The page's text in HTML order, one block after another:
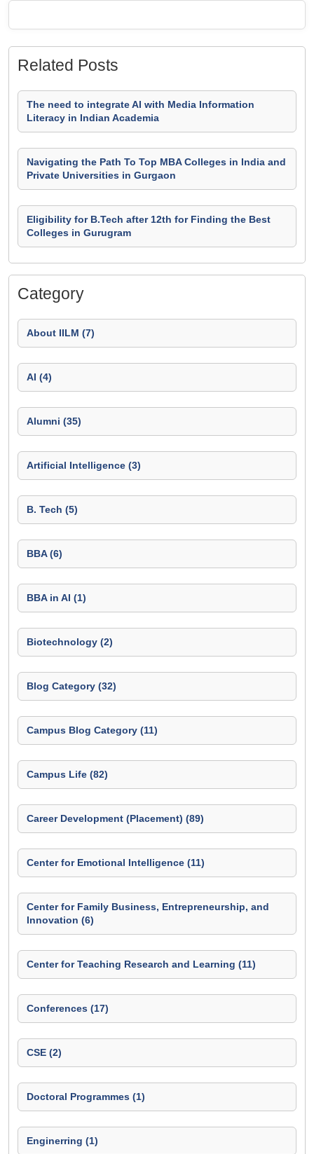
Related Posts
The need to integrate AI with Media Information
Literacy in Indian Academia
Navigating the Path To Top MBA Colleges in India and
Private Universities in Gurgaon
Eligibility for B.Tech after 12th for Finding the Best
Colleges in Gurugram
Category
About IILM (7)
AI (4)
Alumni (35)
Artificial Intelligence (3)
B. Tech (5)
BBA (6)
BBA in AI (1)
Biotechnology (2)
Blog Category (32)
Campus Blog Category (11)
Campus Life (82)
Career Development (Placement) (89)
Center for Emotional Intelligence (11)
Center for Family Business, Entrepreneurship, and
Innovation (6)
Center for Teaching Research and Learning (11)
Conferences (17)
CSE (2)
Doctoral Programmes (1)
Enginerring (1)